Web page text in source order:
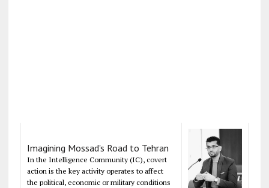
Imagining Mossad's Road to Tehran
In the Intelligence Community (IC), covert
action is the key activity operates to affect
the political, economic or military conditions